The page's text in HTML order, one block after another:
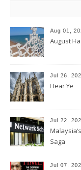
Aug 01,
August
Jul 26,
Hear Ye
Jul 22,
Saga
Jul 07,